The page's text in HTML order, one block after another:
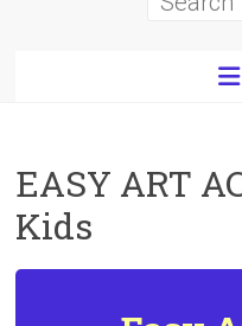
EASY ART
Kids